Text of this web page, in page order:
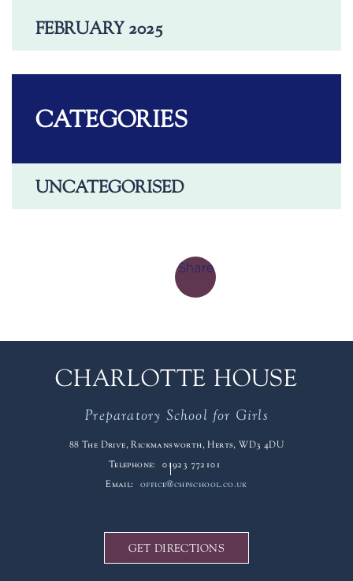
FEBRUARY 2025
CATEGORIES
UNCATEGORISED
Share
CHARLOTTE HOUSE
Preparatory School for Girls
88 The Drive, Rickmansworth, Herts, WD3 4DU
Telephone:
01923 772101
Email:
office@chpschool.co.uk
GET DIRECTIONS